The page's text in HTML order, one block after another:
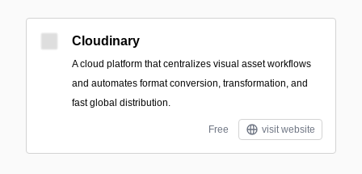
Cloudinary
A cloud platform that centralizes visual asset workflows
and automates format conversion, transformation, and
fast global distribution.
Free visit website